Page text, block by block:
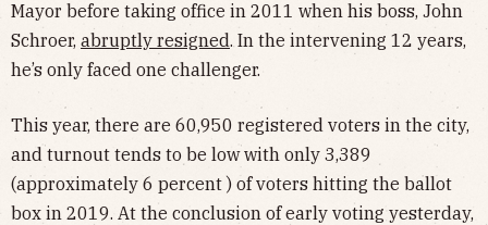
Mayor before taking office in 2011 when his boss, John
Schroer, abruptly resigned. In the intervening 12 years,
he’s only faced one challenger.
This year, there are 60,950 registered voters in the city,
and turnout tends to be low with only 3,389
(approximately 6 percent ) of voters hitting the ballot
box in 2019. At the conclusion of early voting yesterday,